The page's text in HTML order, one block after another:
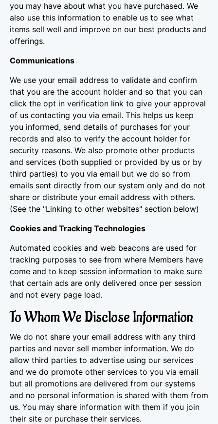
you may have about what you have purchased. We
also use this information to enable us to see what
items sell well and improve on our best products and
offerings.
Communications
We use your email address to validate and confirm
that you are the account holder and so that you can
click the opt in verification link to give your approval
of us contacting you via email. This helps us keep
you informed, send details of purchases for your
records and also to verify the account holder for
security reasons. We also promote other products
and services (both supplied or provided by us or by
third parties) to you via email but we do so from
emails sent directly from our system only and do not
share or distribute your email address with others.
(See the "Linking to other websites" section below)
Cookies and Tracking Technologies
Automated cookies and web beacons are used for
tracking purposes to see from where Members have
come and to keep session information to make sure
that certain ads are only delivered once per session
and not every page load.
To Whom We Disclose Information
We do not share your email address with any third
parties and never sell member information. We do
allow third parties to advertise using our services
and we do promote other services to you via email
but all promotions are delivered from our systems
and no personal information is shared with them from
us. You may share information with them if you join
their site or purchase their services.